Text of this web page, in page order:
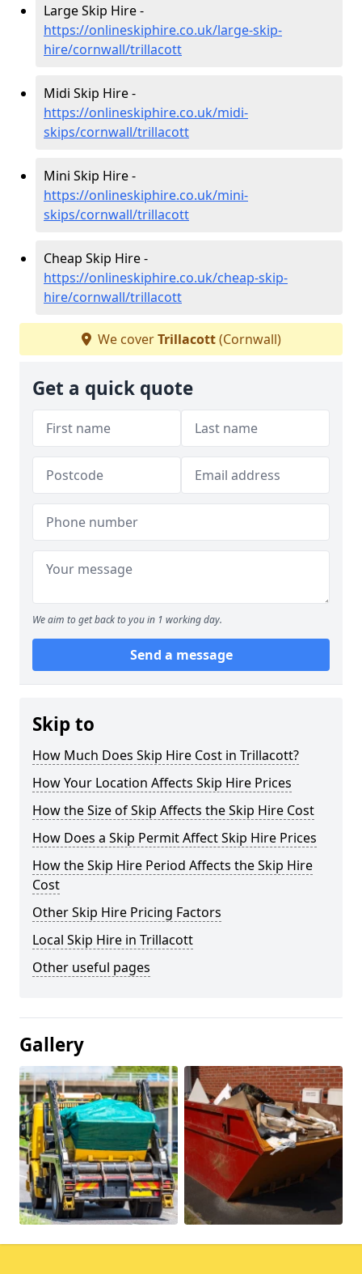
Large Skip Hire -
https://onlineskiphire.co.uk/large-skip-
hire/cornwall/trillacott
Midi Skip Hire -
https://onlineskiphire.co.uk/midi-
skips/cornwall/trillacott
Mini Skip Hire -
https://onlineskiphire.co.uk/mini-
skips/cornwall/trillacott
Cheap Skip Hire -
https://onlineskiphire.co.uk/cheap-skip-
hire/cornwall/trillacott
We coverTrillacott(Cornwall)
Get a quick quote
We aim to get back to you in 1 working day.
Send a message
Skip to
How Much Does Skip Hire Cost in Trillacott?
How Your Location Affects Skip Hire Prices
How the Size of Skip Affects the Skip Hire Cost
How Does a Skip Permit Affect Skip Hire Prices
How the Skip Hire Period Affects the Skip Hire
Cost
Other Skip Hire Pricing Factors
Local Skip Hire in Trillacott
Other useful pages
Gallery